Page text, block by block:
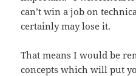
can’t win a job on
certainly may lose it.
That means I would be
concepts which will put